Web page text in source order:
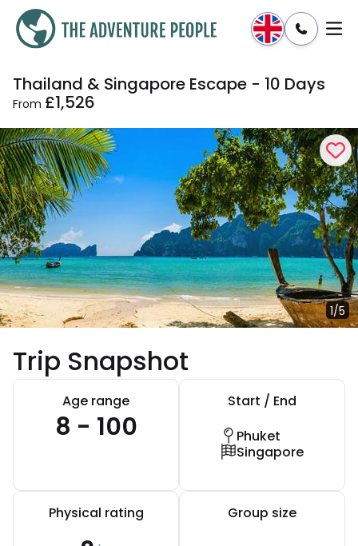
Enquire Dates & Prices
Thailand & Singapore Escape - 10 Days
From £1,526
1/5
Trip Snapshot
Age range
8 - 100
Start / End
Phuket
Singapore
Physical rating Group size